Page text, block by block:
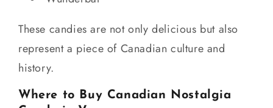
These candies are not only delicious but also
represent a piece of Canadian culture and
history.
Where to Buy Canadian Nostalgia